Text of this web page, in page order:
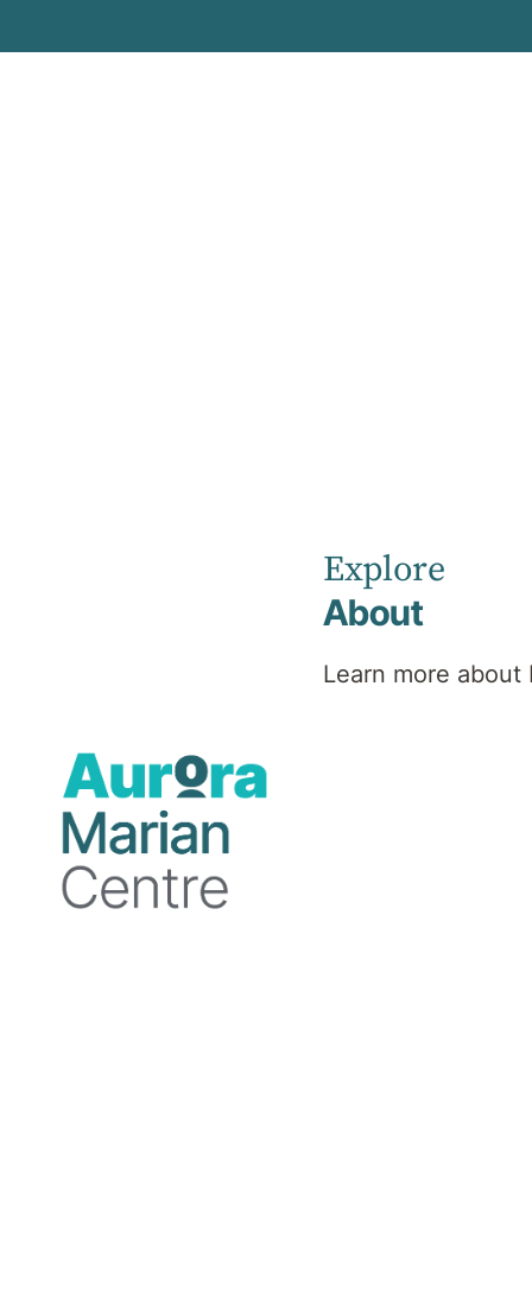
Explore
About
Learn more about
About Marian Centre
Consulting Rooms
The Consulting Rooms are located at 190
Cambridge Street, Wembley WA 6016.